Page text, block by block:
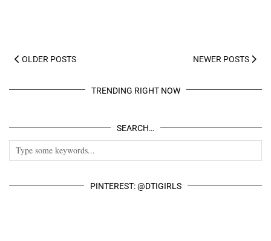
OLDER POSTS NEWER POSTS
TRENDING RIGHT NOW
SEARCH…
PINTEREST: @DTIGIRLS